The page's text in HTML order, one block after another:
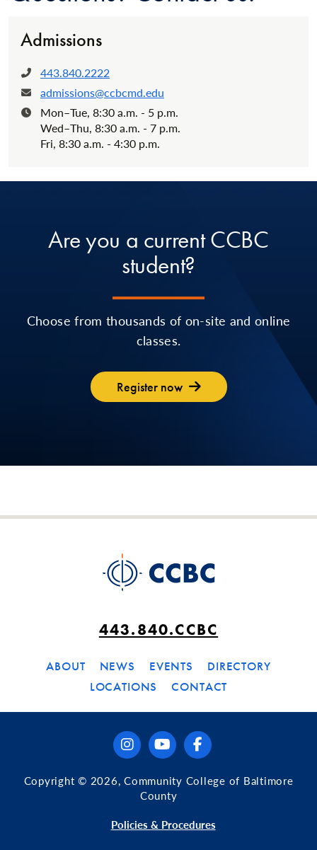
Admissions
Phone:
443.840.2222
Email:
admissions@ccbcmd.edu
Hours:
Mon–Tue, 8:30 a.m. - 5 p.m.
Wed–Thu, 8:30 a.m. - 7 p.m.
Fri, 8:30 a.m. - 4:30 p.m.
Are you a current CCBC
student?
Choose from thousands of on-site and online
classes.
Register now
443.840.CCBC
ABOUT NEWS EVENTS
DIRECTORY
LOCATIONS
CONTACT
Copyright © 2026, Community College of Baltimore
County
Policies & Procedures
instagramyoutubefacebook